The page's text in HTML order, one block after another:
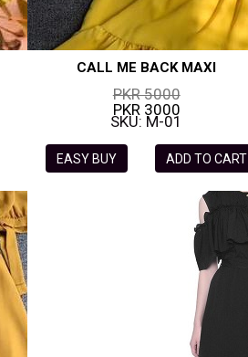
CALL ME BACK MAXI
PKR 5000
PKR 3000
SKU: M-01
EASY BUY ADD TO CART